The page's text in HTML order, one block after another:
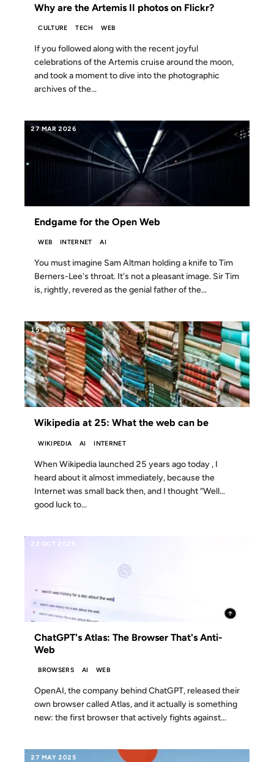
Why are the Artemis II photos on Flickr?
CULTURE TECH WEB
If you followed along with the recent joyful
celebrations of the Artemis cruise around the moon,
and took a moment to dive into the photographic
archives of the...
27 MAR 2026
Endgame for the Open Web
WEB INTERNET AI
You must imagine Sam Altman holding a knife to Tim
Berners-Lee's throat. It's not a pleasant image. Sir Tim
is, rightly, revered as the genial father of the...
15 JAN 2026
Wikipedia at 25: What the web can be
WIKIPEDIA AI INTERNET
When Wikipedia launched 25 years ago today , I
heard about it almost immediately, because the
Internet was small back then, and I thought “Well…
good luck to...
22 OCT 2025
ChatGPT's Atlas: The Browser That's Anti-
Web
BROWSERS AI WEB
OpenAI, the company behind ChatGPT, released their
own browser called Atlas, and it actually is something
new: the first browser that actively fights against...
27 MAY 2025